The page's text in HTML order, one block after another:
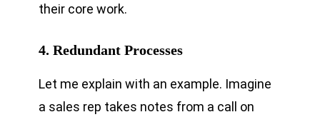
their core work.
4. Redundant Processes
Let me explain with an example. Imagine
a sales rep takes notes from a call on